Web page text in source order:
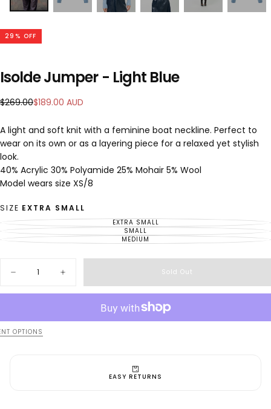
29 % OFF
Isolde Jumper - Light Blue
$189.00
Regular
$269.00Sale
$189.00 AUD
A light and soft knit with a feminine boat neckline. Perfect to
wear on its own or as a layering piece for a relaxed yet stylish
look.
40% Acrylic 30% Polyamide 25% Mohair 5% Wool
Model wears size XS/8
SIZE EXTRA SMALL
EXTRA SMALL
VARIANT
SOLD
OUT
OR
SMALLVARIANT
SOLD
OUT
UNAVAILABLE
MEDIUMVARIANT
OR
Decrease
for
-
Light
Blue
Increase
quantity
for
-
Sold Out
OPTIONS
EASY RETURNS